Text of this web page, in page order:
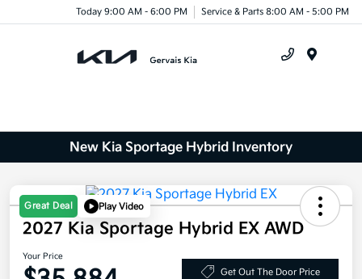
Today 9:00 AM - 6:00 PM Service & Parts 8:00 AM - 5:00 PM
New Kia Sportage Hybrid Inventory
Great Deal Play Video
2027 Kia Sportage Hybrid EX AWD
Your Price
Get Out The Door Price